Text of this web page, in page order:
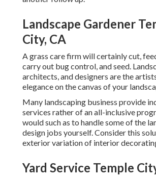
Landscape Gardener
City, CA
A grass care firm will certainly cut,
carry out bug control, and seed.
architects, and designers are the
elegance on the canvas of your
Many landscaping business provide
services rather of an all-inclusive
would such as to handle some of the
design jobs yourself. Consider this
exterior variation of interior
Yard Service Temple